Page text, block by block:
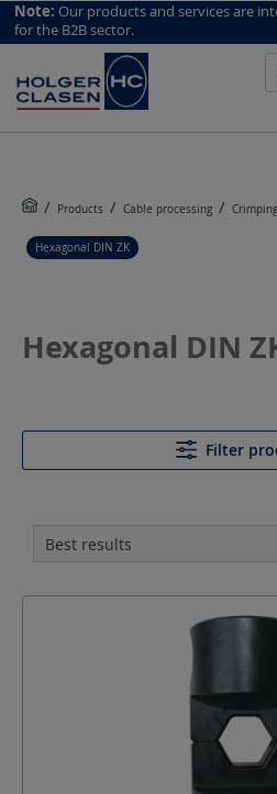
top scroll helper
Note: Our products and services are
for the B2B sector.
Products Cable processing
Hexagonal DIN ZK
Hexagonal DIN
Filter